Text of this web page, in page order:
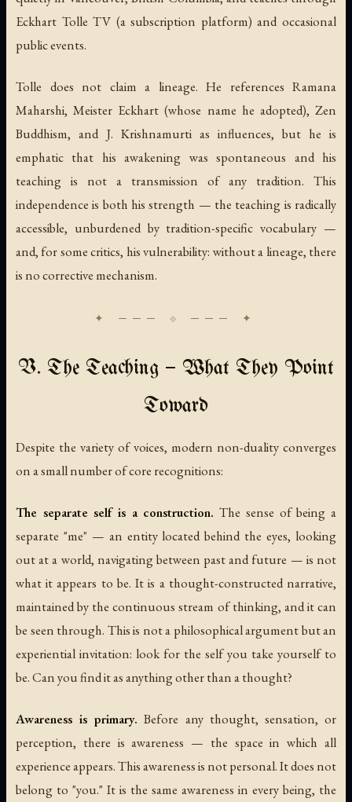
Eckhart Tolle TV (a subscription platform) and occasional
public events.
Tolle does not claim a lineage. He references Ramana
Maharshi, Meister Eckhart (whose name he adopted), Zen
Buddhism, and J. Krishnamurti as influences, but he is
emphatic that his awakening was spontaneous and his
teaching is not a transmission of any tradition. This
independence is both his strength — the teaching is radically
accessible, unburdened by tradition-specific vocabulary —
and, for some critics, his vulnerability: without a lineage, there
is no corrective mechanism.
V. The Teaching — What They Point
Toward
Despite the variety of voices, modern non-duality converges
on a small number of core recognitions:
The separate self is a construction. The sense of being a
separate "me" — an entity located behind the eyes, looking
out at a world, navigating between past and future — is not
what it appears to be. It is a thought-constructed narrative,
maintained by the continuous stream of thinking, and it can
be seen through. This is not a philosophical argument but an
experiential invitation: look for the self you take yourself to
be. Can you find it as anything other than a thought?
Awareness is primary. Before any thought, sensation, or
perception, there is awareness — the space in which all
experience appears. This awareness is not personal. It does not
belong to "you." It is the same awareness in every being, the